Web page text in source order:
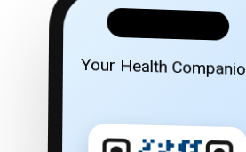
Your Health Companion